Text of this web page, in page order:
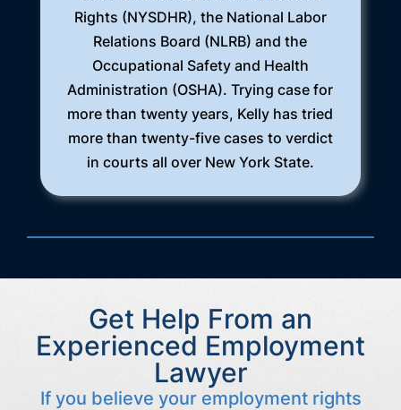
Rights (NYSDHR), the National Labor
Relations Board (NLRB) and the
Occupational Safety and Health
Administration (OSHA). Trying case for
more than twenty years, Kelly has tried
more than twenty-five cases to verdict
in courts all over New York State.
Get Help From an
Experienced Employment
Lawyer
If you believe your employment rights